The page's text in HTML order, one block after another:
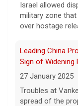
Hernandez. "48
Green[...]
jackpot, the
9 August 2026
Israel allowed
military zone
over hostage
Leading China
Sign of Widening
27 January 2025
Troubles at
spread of the